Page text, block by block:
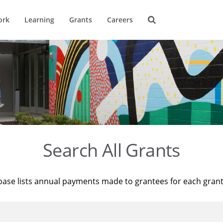
Learning Grants Careers
Search All Grants
lists annual payments made to grantees for each